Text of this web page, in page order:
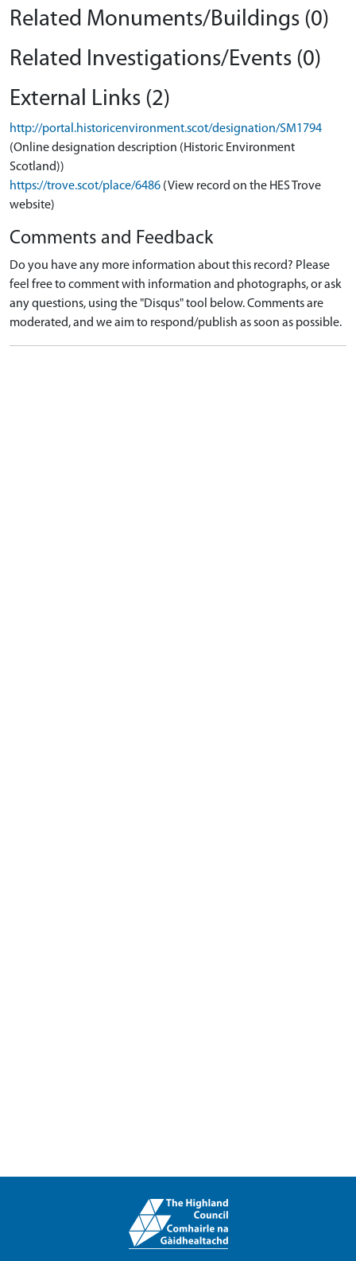
Related Monuments/Buildings (0)
Related Investigations/Events (0)
External Links (2)
http://portal.historicenvironment.scot/designation/SM1794
(Online designation description (Historic Environment
Scotland))
https://trove.scot/place/6486 (View record on the HES Trove
website)
Comments and Feedback
Do you have any more information about this record? Please
feel free to comment with information and photographs, or ask
any questions, using the "Disqus" tool below. Comments are
moderated, and we aim to respond/publish as soon as possible.